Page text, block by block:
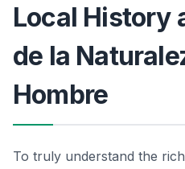
Local History
de la
Hombre
To truly understand the